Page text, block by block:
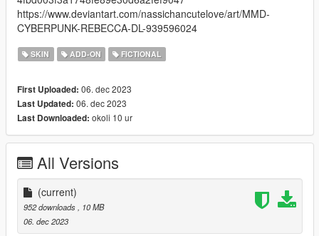
https://www.deviantart.com/nassichancutelove/art/MMD-
CYBERPUNK-REBECCA-DL-939596024
SKIN ADD-ON FICTIONAL
First Uploaded: 06. dec 2023
Last Updated: 06. dec 2023
Last Downloaded: okoli 10 ur
All Versions
(current)
952 downloads
, 10 MB
06. dec 2023